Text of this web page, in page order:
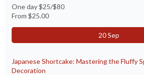
One day $25/$80
From $25.00
20 Sep
Japanese Shortcake: Mastering the Fluffy
Decoration